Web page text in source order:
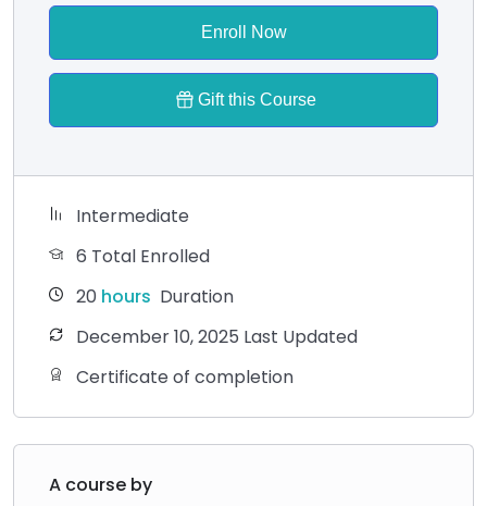
Enroll Now
Gift this Course
Intermediate
6 Total Enrolled
20 hours Duration
December 10, 2025 Last Updated
Certificate of completion
A course by